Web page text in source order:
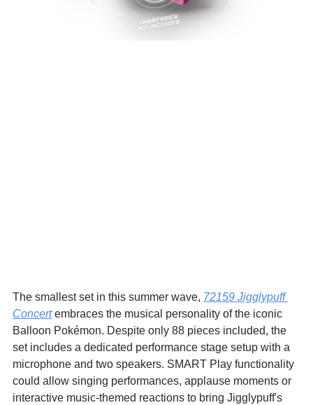
The smallest set in this summer wave, 72159 Jigglypuff
Concert embraces the musical personality of the iconic
Balloon Pokémon. Despite only 88 pieces included, the
set includes a dedicated performance stage setup with a
microphone and two speakers. SMART Play functionality
could allow singing performances, applause moments or
interactive music-themed reactions to bring Jigglypuff's